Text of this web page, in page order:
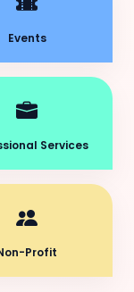
Events
Services
Profit